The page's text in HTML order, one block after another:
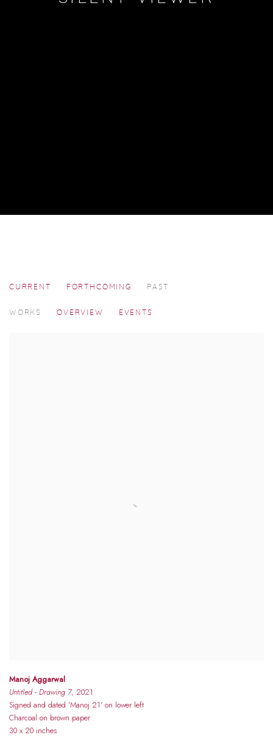
CURRENT FORTHCOMING PAST
WORKS OVERVIEW EVENTS
Manoj Aggarwal
Untitled - Drawing 7, 2021
Signed and dated 'Manoj 21' on lower left
Charcoal on brown paper
30 x 20 inches